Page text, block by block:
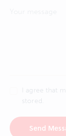
I agree that
stored.
Send